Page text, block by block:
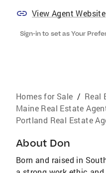
View Agent Website
Sign-in to set as Your
Homes for Sale / Real
Maine Real Estate
Portland Real Estate
About Don
Born and raised in